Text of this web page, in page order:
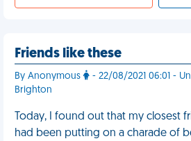
Friends like these
By Anonymous
- 22/08/2021 06:01 -
Brighton
Today, I found out that my closest
had been putting on a charade of